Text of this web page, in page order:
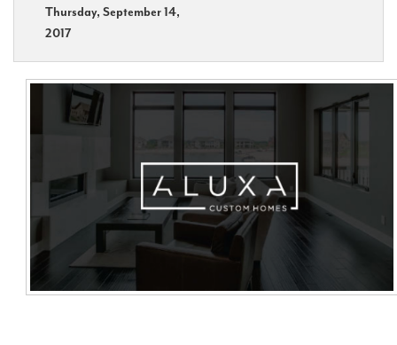
Homeowner Login
Realtors
Contact Us
Thursday, September 14,
2017